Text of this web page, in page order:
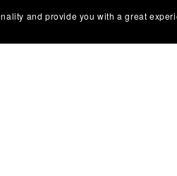
and provide you with a great